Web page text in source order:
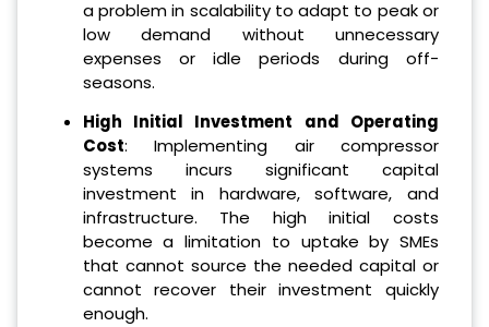
a problem in scalability to adapt to peak or
low demand without unnecessary
expenses or idle periods during off-
seasons.
High Initial Investment and Operating
Cost: Implementing air compressor
systems incurs significant capital
investment in hardware, software, and
infrastructure. The high initial costs
become a limitation to uptake by SMEs
that cannot source the needed capital or
cannot recover their investment quickly
enough.